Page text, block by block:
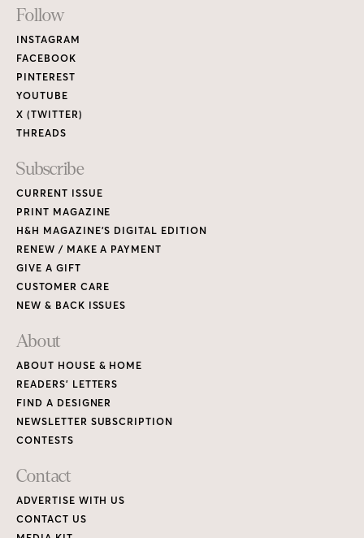
Footer
Links
Follow
INSTAGRAM
FACEBOOK
PINTEREST
YOUTUBE
X (TWITTER)
THREADS
Subscribe
CURRENT ISSUE
PRINT MAGAZINE
H&H MAGAZINE’S DIGITAL EDITION
RENEW / MAKE A PAYMENT
GIVE A GIFT
CUSTOMER CARE
NEW & BACK ISSUES
About
ABOUT HOUSE & HOME
READERS’ LETTERS
FIND A DESIGNER
NEWSLETTER SUBSCRIPTION
CONTESTS
Contact
ADVERTISE WITH US
CONTACT US